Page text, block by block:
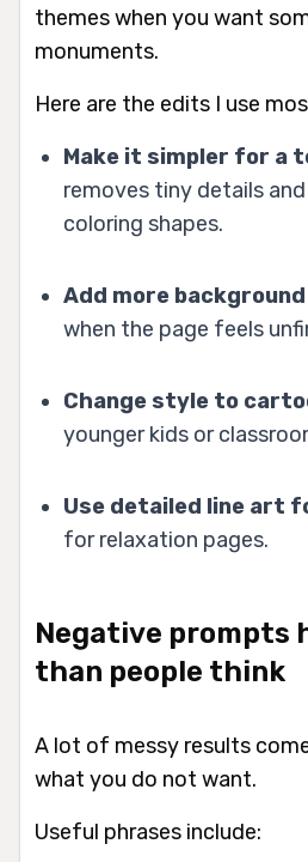
themes when you want
monuments.
Here are the edits I use
Make it simpler for a
removes tiny details
coloring shapes.
Add more
when the page feels
Change style to
younger kids or
Use detailed line art
for relaxation pages.
Negative prompts
than people think
A lot of messy results
what you do not want.
Useful phrases include: